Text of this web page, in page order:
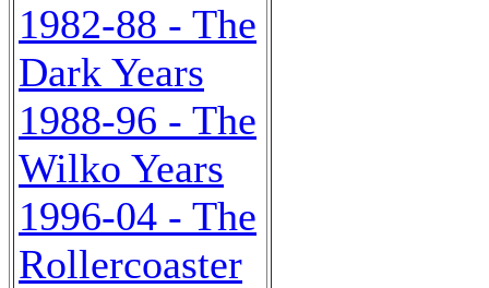
1982-88 - The
Dark Years
1988-96 - The
Wilko Years
1996-04 - The
Rollercoaster